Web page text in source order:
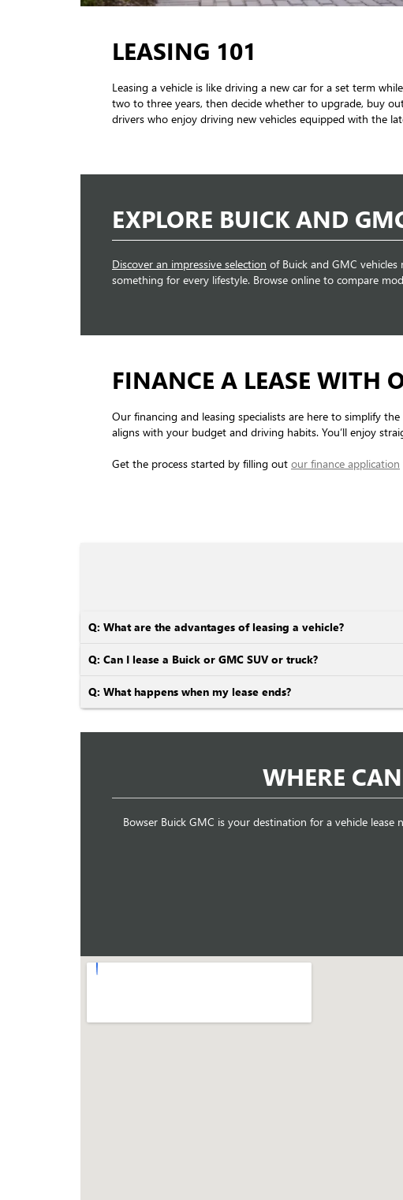
LEASING 101
Leasing a vehicle is like driving a new car for a set term
two to three years, then decide whether to upgrade, buy
drivers who enjoy driving new vehicles equipped with the
EXPLORE BUICK AND
Discover an impressive selection of Buick and GMC
something for every lifestyle. Browse online to compare
FINANCE A LEASE WITH
Our financing and leasing specialists are here to simplify
aligns with your budget and driving habits. You’ll enjoy
Get the process started by filling out our finance application
Q: What are the advantages of leasing a vehicle?
Q: Can I lease a Buick or GMC SUV or truck?
Q: What happens when my lease ends?
WHERE
Bowser Buick GMC is your destination for a vehicle